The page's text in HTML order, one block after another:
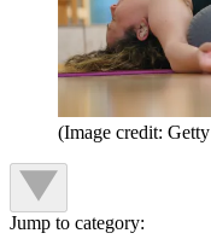
(Image credit:
Jump to category: